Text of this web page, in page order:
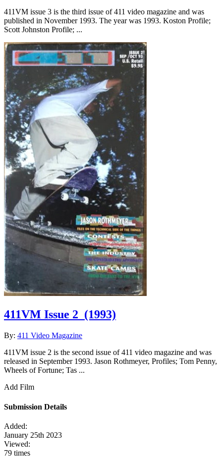
411VM issue 3 is the third issue of 411 video magazine and was
published in November 1993. The year was 1993. Koston Profile;
Scott Johnston Profile; ...
411VM Issue 2 (1993)
By: 411 Video Magazine
411VM issue 2 is the second issue of 411 video magazine and was
released in September 1993. Jason Rothmeyer, Profiles; Tom Penny,
Wheels of Fortune; Tas ...
Add Film
Submission Details
Added:
January 25th 2023
Viewed:
79 times